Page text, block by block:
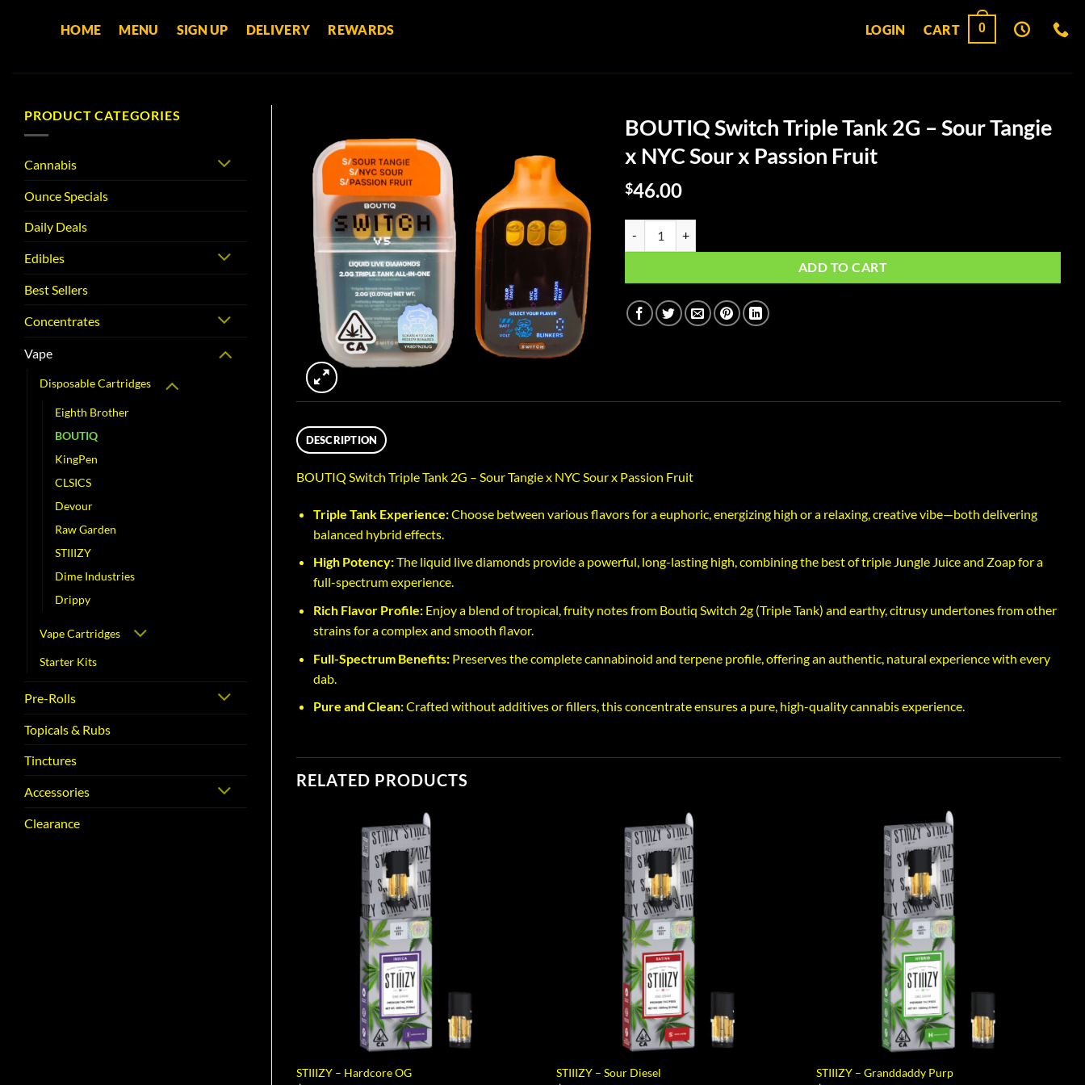
HOME MENU SIGN UP DELIVERY REWARDS LOGIN CART 0
PRODUCT CATEGORIES
Cannabis
Ounce Specials
Daily Deals
Edibles
Best Sellers
Concentrates
Vape
Disposable Cartridges
Eighth Brother
BOUTIQ
KingPen
CLSICS
Devour
Raw Garden
STIIIZY
Dime Industries
Drippy
Vape Cartridges
Starter Kits
Pre-Rolls
Topicals & Rubs
Tinctures
Accessories
Clearance
BOUTIQ Switch Triple Tank 2G – Sour Tangie
x NYC Sour x Passion Fruit
$46.00
ADD TO CART
DESCRIPTION
BOUTIQ Switch Triple Tank 2G – Sour Tangie x NYC Sour x Passion Fruit
Triple Tank Experience:Choose between various flavors for a euphoric, energizing high or a relaxing, creative vibe—both delivering
balanced hybrid effects.
High Potency:The liquid live diamonds provide a powerful, long-lasting high, combining the best of triple Jungle Juice and Zoap for a
full-spectrum experience.
Rich Flavor Profile:Enjoy a blend of tropical, fruity notes from Boutiq Switch 2g (Triple Tank) and earthy, citrusy undertones from other
strains for a complex and smooth flavor.
Full-Spectrum Benefits:Preserves the complete cannabinoid and terpene profile, offering an authentic, natural experience with every
dab.
Pure and Clean:Crafted without additives or fillers, this concentrate ensures a pure, high-quality cannabis experience.
RELATED PRODUCTS
STIIIZY – Hardcore OG
STIIIZY – Sour Diesel
STIIIZY – Granddaddy Purp